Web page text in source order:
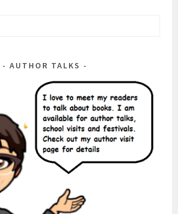
AUTHOR TALKS